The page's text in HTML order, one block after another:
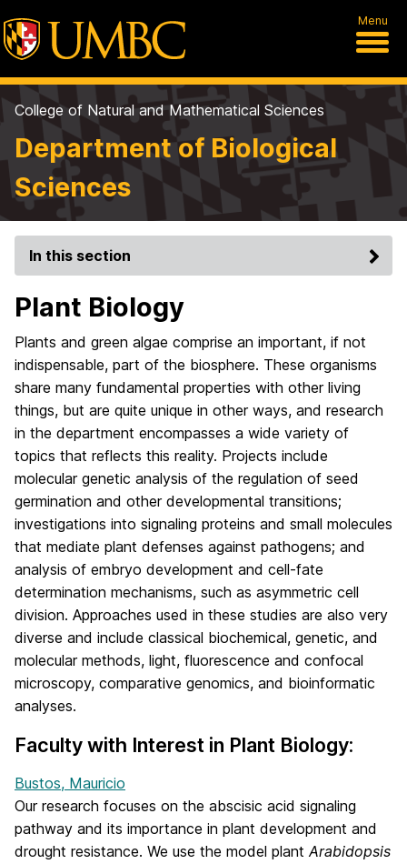
Menu
College of Natural and Mathematical Sciences
Department of Biological
Sciences
In this section
Plant Biology
Plants and green algae comprise an important, if not
indispensable, part of the biosphere. These organisms
share many fundamental properties with other living
things, but are quite unique in other ways, and research
in the department encompasses a wide variety of
topics that reflects this reality. Projects include
molecular genetic analysis of the regulation of seed
germination and other developmental transitions;
investigations into signaling proteins and small molecules
that mediate plant defenses against pathogens; and
analysis of embryo development and cell-fate
determination mechanisms, such as asymmetric cell
division. Approaches used in these studies are also very
diverse and include classical biochemical, genetic, and
molecular methods, light, fluorescence and confocal
microscopy, comparative genomics, and bioinformatic
analyses.
Faculty with Interest in Plant Biology:
Bustos, Mauricio
Our research focuses on the abscisic acid signaling
pathway and its importance in plant development and
drought resistance. We use the model plantArabidopsis